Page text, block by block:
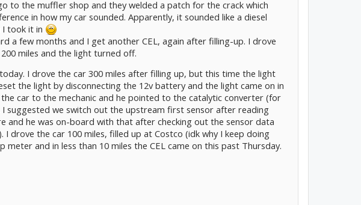
to the muffler shop and they welded a patch for the crack which
in how my car sounded. Apparently, it sounded like a diesel
I took it in
a few months and I get another CEL, again after filling-up. I drove
miles and the light turned off.
I drove the car 300 miles after filling up, but this time the light
the light by disconnecting the 12v battery and the light came on in
the car to the mechanic and he pointed to the catalytic converter (for
I suggested we switch out the upstream first sensor after reading
and he was on-board with that after checking out the sensor data
I drove the car 100 miles, filled up at Costco (idk why I keep doing
meter and in less than 10 miles the CEL came on this past Thursday.